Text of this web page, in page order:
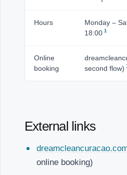
Hours
Monday –
18:00 1
Online
booking
second flow)
External links
online booking)